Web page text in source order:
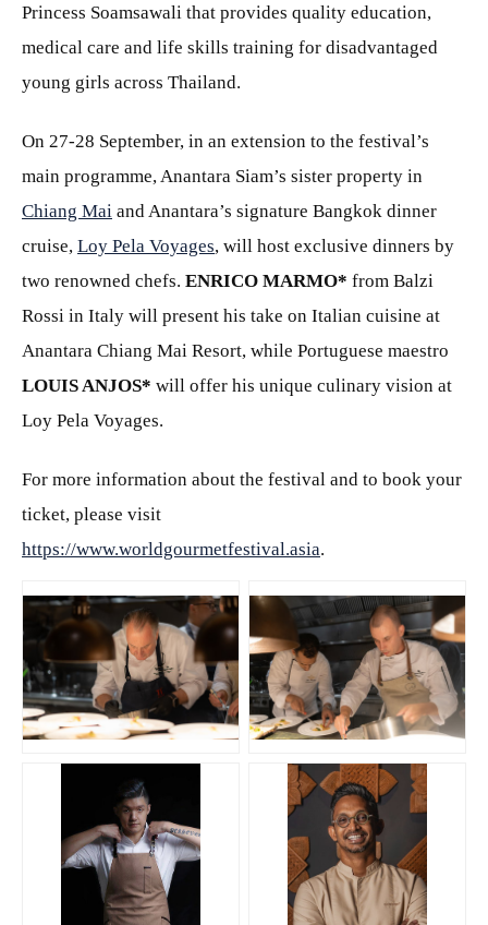
Princess Soamsawali that provides quality education,
medical care and life skills training for disadvantaged
young girls across Thailand.
On 27-28 September, in an extension to the festival’s
main programme, Anantara Siam’s sister property in
Chiang Mai and Anantara’s signature Bangkok dinner
cruise, Loy Pela Voyages, will host exclusive dinners by
two renowned chefs. ENRICO MARMO* from Balzi
Rossi in Italy will present his take on Italian cuisine at
Anantara Chiang Mai Resort, while Portuguese maestro
LOUIS ANJOS* will offer his unique culinary vision at
Loy Pela Voyages.
For more information about the festival and to book your
ticket, please visit
https://www.worldgourmetfestival.asia.
JPG JPG
JPG